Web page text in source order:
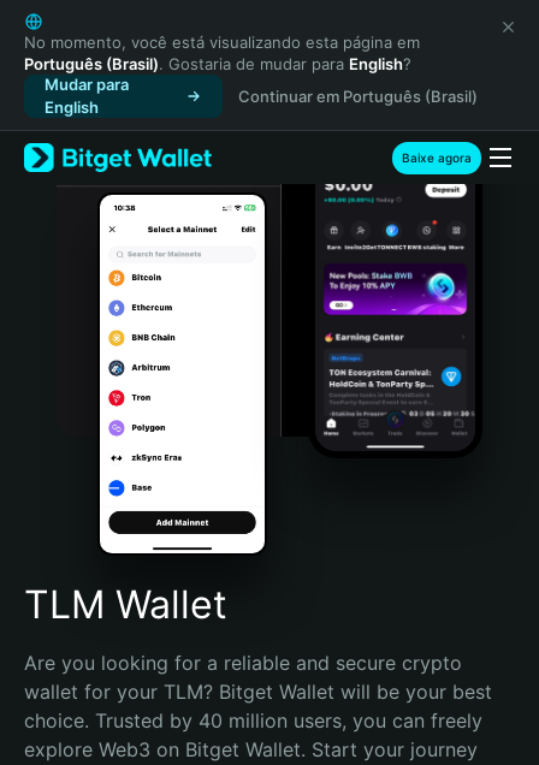
English
日本語
Tiếng Việt
Русский
Español (Latinoamérica)
Türkçe
Italiano
Português (Portugal)
Bahasa Indonesia
Português (Brasil)
Español (Argentina)
No momento, você está visualizando esta página em
Português (Brasil). Gostaria de mudar para English?
Mudar para
English
Continuar em Português (Brasil)
Baixe agora
TLM Wallet
Are you looking for a reliable and secure crypto
wallet for your TLM? Bitget Wallet will be your best
choice. Trusted by 40 million users, you can freely
explore Web3 on Bitget Wallet. Start your journey